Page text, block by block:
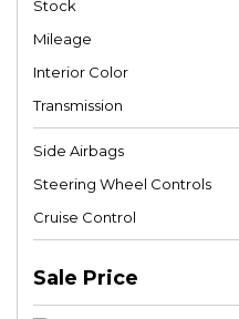
Stock
Mileage
Interior Color
Transmission
Side Airbags
Steering Wheel Controls
Cruise Control
Sale Price